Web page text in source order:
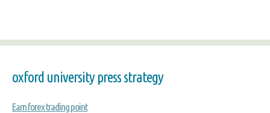
oxford university press strategy
Earn forex trading point